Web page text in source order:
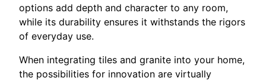
options add depth and character to any room,
while its durability ensures it withstands the rigors
of everyday use.
When integrating tiles and granite into your home,
the possibilities for innovation are virtually